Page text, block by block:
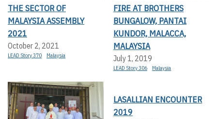
THE SECTOR OF
MALAYSIA ASSEMBLY
2021
October 2, 2021
LEAD Story 370 Malaysia
FIRE AT BROTHERS
BUNGALOW, PANTAI
KUNDOR, MALACCA,
MALAYSIA
July 1, 2019
LEAD Story 306 Malaysia
LASALLIAN ENCOUNTER
2019